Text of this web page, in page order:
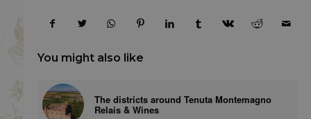
You might also like
The districts around Tenuta Montemagno
Relais & Wines